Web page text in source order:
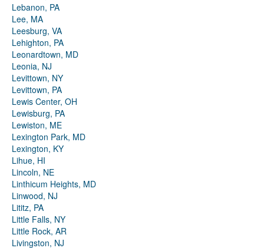
Lebanon, PA
Lee, MA
Leesburg, VA
Lehighton, PA
Leonardtown, MD
Leonia, NJ
Levittown, NY
Levittown, PA
Lewis Center, OH
Lewisburg, PA
Lewiston, ME
Lexington Park, MD
Lexington, KY
Lihue, HI
Lincoln, NE
Linthicum Heights, MD
Linwood, NJ
Lititz, PA
Little Falls, NY
Little Rock, AR
Livingston, NJ